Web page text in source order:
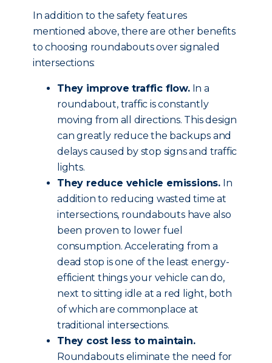
In addition to the safety features
mentioned above, there are other benefits
to choosing roundabouts over signaled
intersections:
They improve traffic flow.In a
roundabout, traffic is constantly
moving from all directions. This design
can greatly reduce the backups and
delays caused by stop signs and traffic
lights.
They reduce vehicle emissions. In
addition to reducing wasted time at
intersections, roundabouts have also
been proven to lower fuel
consumption. Accelerating from a
dead stop is one of the least energy-
efficient things your vehicle can do,
next to sitting idle at a red light, both
of which are commonplace at
traditional intersections.
They cost less to maintain.
Roundabouts eliminate the need for